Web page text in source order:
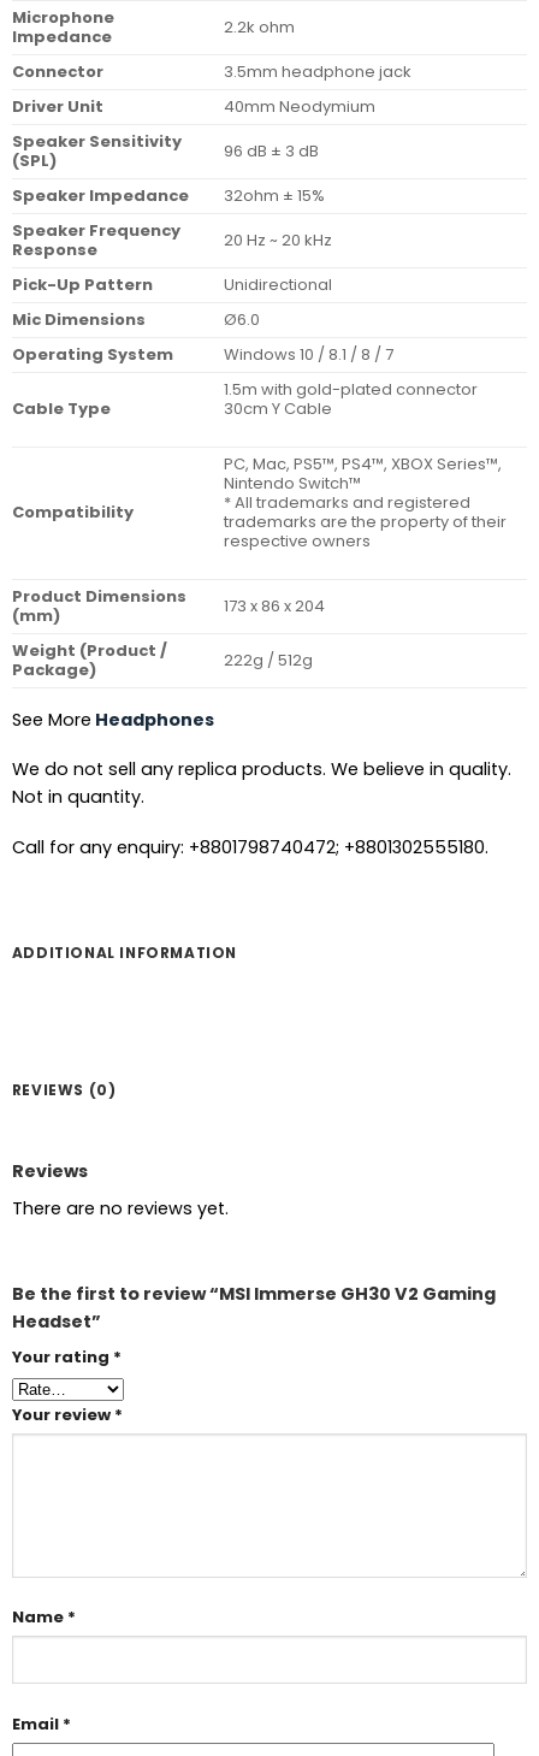
Microphone
Impedance
2.2k ohm
Connector
3.5mm headphone jack
Driver Unit
40mm Neodymium
Speaker Sensitivity
(SPL)
96 dB ± 3 dB
Speaker Impedance
32ohm ± 15%
Speaker Frequency
Response
20 Hz ~ 20 kHz
Pick-Up Pattern
Unidirectional
Mic Dimensions
Ø6.0
Operating System
Windows 10 / 8.1 / 8 / 7
Cable Type
1.5m with gold-plated connector
30cm Y Cable
Compatibility
PC, Mac, PS5™, PS4™, XBOX Series™,
Nintendo Switch™
* All trademarks and registered
trademarks are the property of their
respective owners
Product Dimensions
(mm)
173 x 86 x 204
Weight (Product /
Package)
222g / 512g
See More Headphones
We do not sell any replica products. We believe in quality.
Not in quantity.
Call for any enquiry: +8801798740472; +8801302555180.
ADDITIONAL INFORMATION
REVIEWS (0)
Reviews
There are no reviews yet.
Be the first to review “MSI Immerse GH30 V2 Gaming
Headset”
Your rating *
Your review *
Name *
Email *